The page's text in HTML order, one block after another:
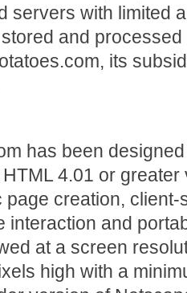
servers with limited
and
its
has been
4.01 or
creation,
interaction and
at a screen
high with a